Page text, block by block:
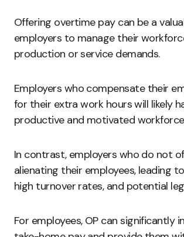
Offering overtime pay can be a
employers to manage their
production or service demands.
Employers who compensate their
for their extra work hours will likely
productive and motivated
In contrast, employers who do not
alienating their employees, leading
high turnover rates, and potential
For employees, OP can significantly